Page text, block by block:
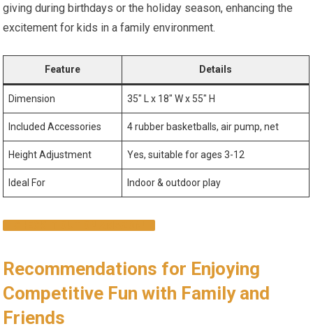
giving during birthdays or the holiday season, enhancing the
excitement for kids in a family environment.
Feature Details
Dimension 35″ L x 18″ W x 55″ H
Included Accessories 4 rubber basketballs, air pump, net
Height Adjustment Yes, suitable for ages 3-12
Ideal For Indoor & outdoor play
Recommendations for Enjoying
Competitive Fun with Family and
Friends